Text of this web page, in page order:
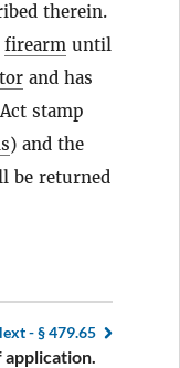
therein.
firearm until
and has
Act stamp
) and the
be returned
-§ 479.65
application.